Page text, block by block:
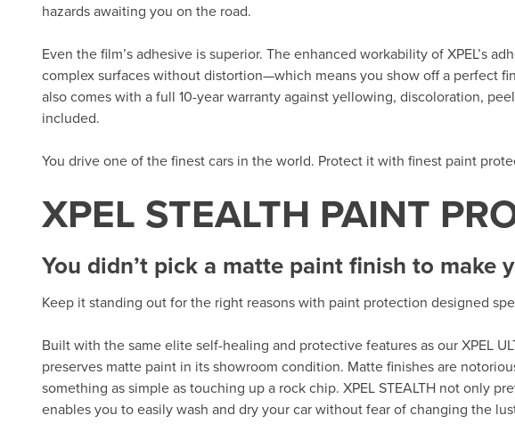
hazards awaiting you on the road.
Even the film’s adhesive is superior. The enhanced workability of XPEL’s
complex surfaces without distortion—which means you show off a perfect
also comes with a full 10-year warranty against yellowing, discoloration,
included.
You drive one of the finest cars in the world. Protect it with finest paint
XPEL STEALTH PAINT
You didn’t pick a matte paint finish to make
Keep it standing out for the right reasons with paint protection designed
Built with the same elite self-healing and protective features as our XPEL
preserves matte paint in its showroom condition. Matte finishes are
something as simple as touching up a rock chip. XPEL STEALTH not only
enables you to easily wash and dry your car without fear of changing the